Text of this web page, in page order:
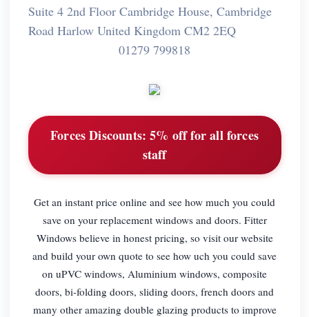
Suite 4 2nd Floor Cambridge House, Cambridge
Road Harlow United Kingdom CM2 2EQ
01279 799818
Forces Discounts: 5% off for all forces
staff
Get an instant price online and see how much you could
save on your replacement windows and doors. Fitter
Windows believe in honest pricing, so visit our website
and build your own quote to see how uch you could save
on uPVC windows, Aluminium windows, composite
doors, bi-folding doors, sliding doors, french doors and
many other amazing double glazing products to improve